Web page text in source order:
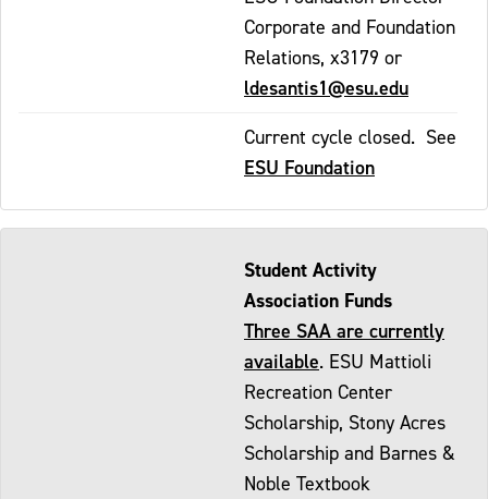
Corporate and Foundation
Relations, x3179 or
ldesantis1@esu.edu
Current cycle closed. See
ESU Foundation
Student Activity
Association Funds
Three SAA are currently
available. ESU Mattioli
Recreation Center
Scholarship, Stony Acres
Scholarship and Barnes &
Noble Textbook